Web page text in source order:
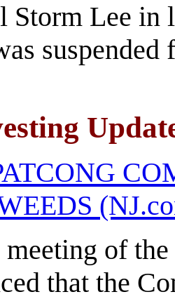
Storm Lee in
of
that the